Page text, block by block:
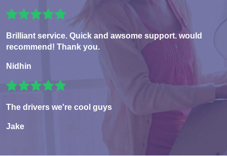
Brilliant service. Quick and awsome support. would
recommend! Thank you.
Nidhin
The drivers we're cool guys
Jake